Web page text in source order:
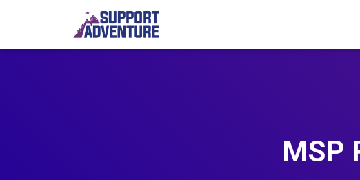
MSP